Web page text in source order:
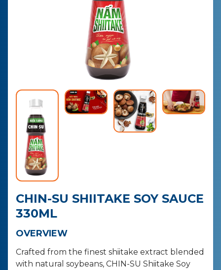
CHIN-SU SHIITAKE SOY SAUCE
330ML
OVERVIEW
Crafted from the finest shiitake extract blended
with natural soybeans, CHIN-SU Shiitake Soy